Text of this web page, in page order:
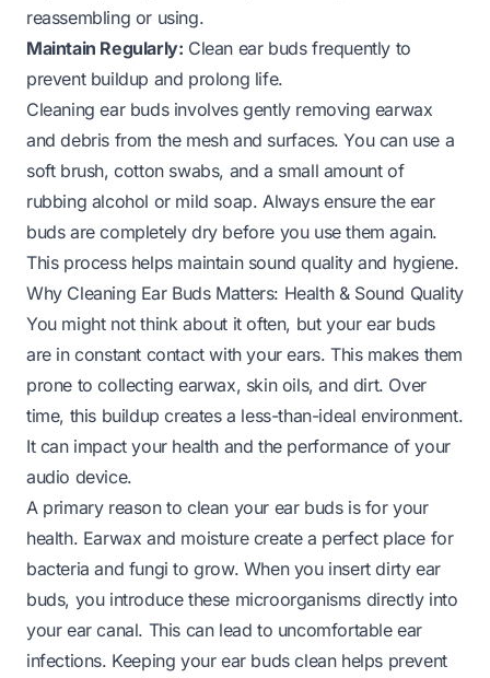
reassembling or using.
Maintain Regularly: Clean ear buds frequently to
prevent buildup and prolong life.
Cleaning ear buds involves gently removing earwax
and debris from the mesh and surfaces. You can use a
soft brush, cotton swabs, and a small amount of
rubbing alcohol or mild soap. Always ensure the ear
buds are completely dry before you use them again.
This process helps maintain sound quality and hygiene.
Why Cleaning Ear Buds Matters: Health & Sound Quality
You might not think about it often, but your ear buds
are in constant contact with your ears. This makes them
prone to collecting earwax, skin oils, and dirt. Over
time, this buildup creates a less-than-ideal environment.
It can impact your health and the performance of your
audio device.
A primary reason to clean your ear buds is for your
health. Earwax and moisture create a perfect place for
bacteria and fungi to grow. When you insert dirty ear
buds, you introduce these microorganisms directly into
your ear canal. This can lead to uncomfortable ear
infections. Keeping your ear buds clean helps prevent